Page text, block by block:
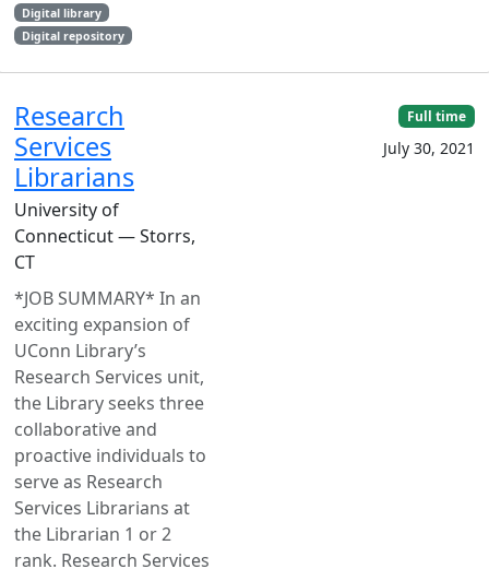
Digital library
Digital repository
Research
Services
Librarians
University of
Connecticut — Storrs,
CT
*JOB SUMMARY* In an
exciting expansion of
UConn Library’s
Research Services unit,
the Library seeks three
collaborative and
proactive individuals to
serve as Research
Services Librarians at
the Librarian 1 or 2
rank. Research Services
Full time
July 30, 2021